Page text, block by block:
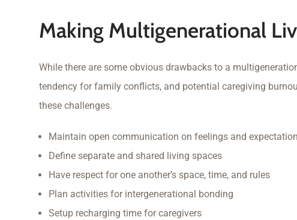
Making Multigenerational
While there are some obvious drawbacks to a
tendency for family conflicts, and potential caregiving
these challenges.
Maintain open communication on feelings and
Define separate and shared living spaces
Have respect for one another’s space, time, and rules
Plan activities for intergenerational bonding
Setup recharging time for caregivers